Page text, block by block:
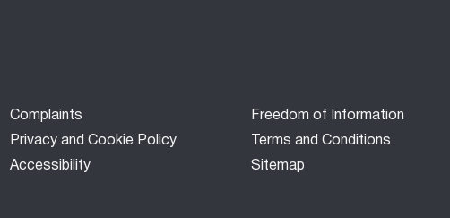
Footer
menu
Complaints
Freedom of Information
Privacy and Cookie Policy
Terms and Conditions
Accessibility
Sitemap